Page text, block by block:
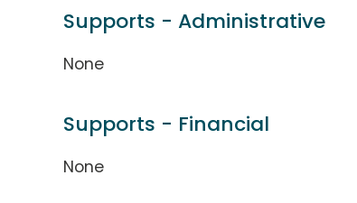
Supports - Administrative
None
Supports - Financial
None